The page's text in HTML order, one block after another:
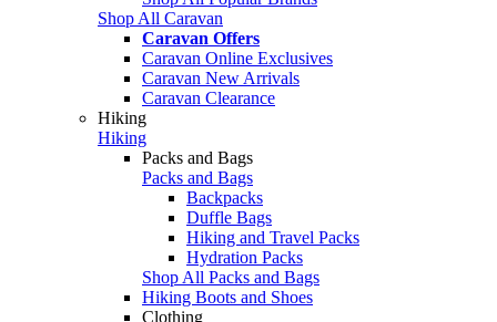
Shop All Caravan
Caravan Offers
Caravan Online Exclusives
Caravan New Arrivals
Caravan Clearance
Hiking
Hiking
Packs and Bags
Packs and Bags
Backpacks
Duffle Bags
Hiking and Travel Packs
Hydration Packs
Shop All Packs and Bags
Hiking Boots and Shoes
Clothing